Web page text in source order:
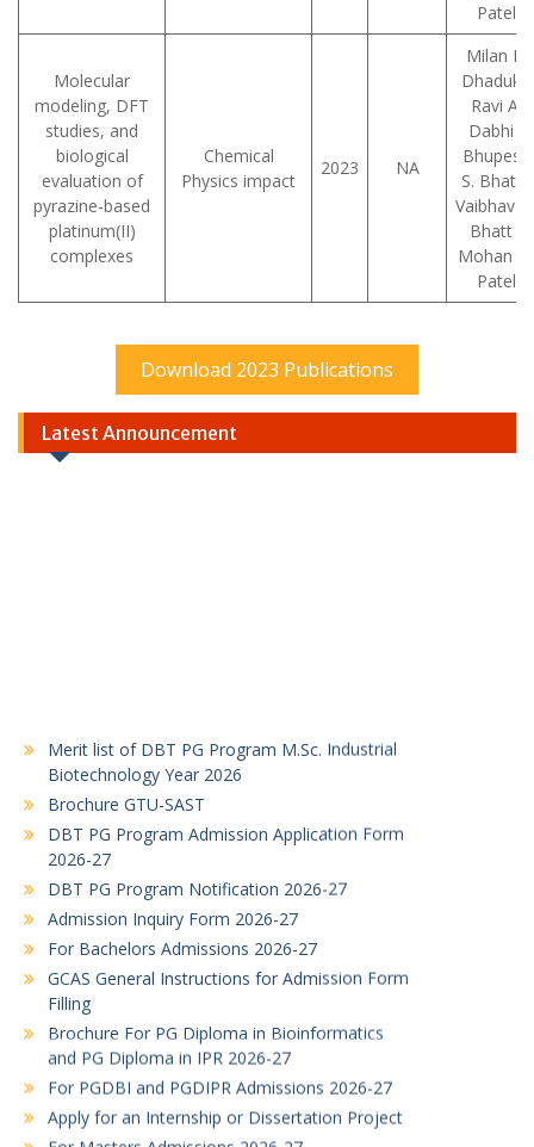
Patel
Molecular
modeling, DFT
studies, and
biological
evaluation of
pyrazine-based
platinum(II)
complexes
Chemical
Physics impact
2023 NA
Milan P.
Dhaduk ,
Ravi A.
Dabhi ,
Bhupesh
S. Bhatt ,
Vaibhav
Bhatt ,
Mohan N.
Patel
Download 2023 Publications
Latest Announcement
Biotechnology Year 2026
Brochure GTU-SAST
DBT PG Program Admission Application Form
2026-27
DBT PG Program Notification 2026-27
Admission Inquiry Form 2026-27
For Bachelors Admissions 2026-27
GCAS General Instructions for Admission Form
Filling
Brochure For PG Diploma in Bioinformatics
and PG Diploma in IPR 2026-27
For PGDBI and PGDIPR Admissions 2026-27
Apply for an Internship or Dissertation Project
For Masters Admissions 2026-27